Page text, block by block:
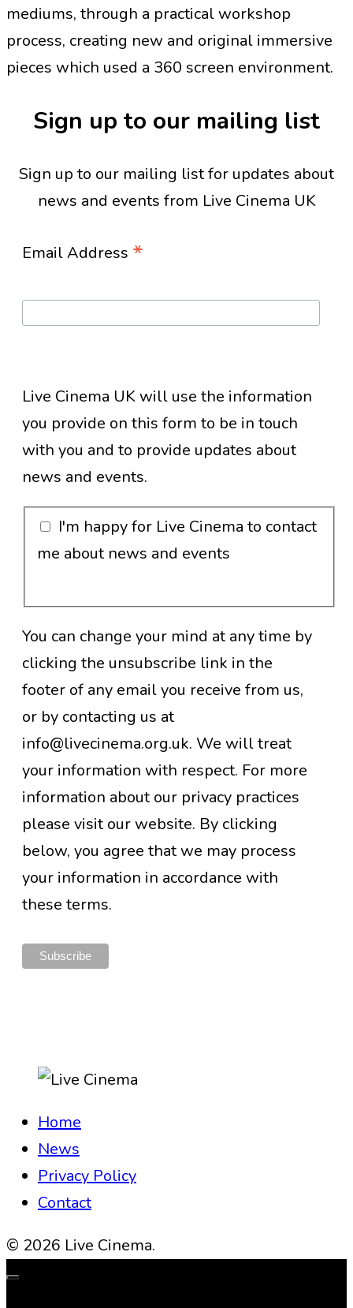
mediums, through a practical workshop
process, creating new and original immersive
pieces which used a 360 screen environment.
Sign up to our mailing list
Sign up to our mailing list for updates about
news and events from Live Cinema UK
Email Address *
Live Cinema UK will use the information
you provide on this form to be in touch
with you and to provide updates about
news and events.
I'm happy for Live Cinema to contact
me about news and events
You can change your mind at any time by
clicking the unsubscribe link in the
footer of any email you receive from us,
or by contacting us at
info@livecinema.org.uk. We will treat
your information with respect. For more
information about our privacy practices
please visit our website. By clicking
below, you agree that we may process
your information in accordance with
these terms.
Home
News
Privacy Policy
Contact
© 2026 Live Cinema.